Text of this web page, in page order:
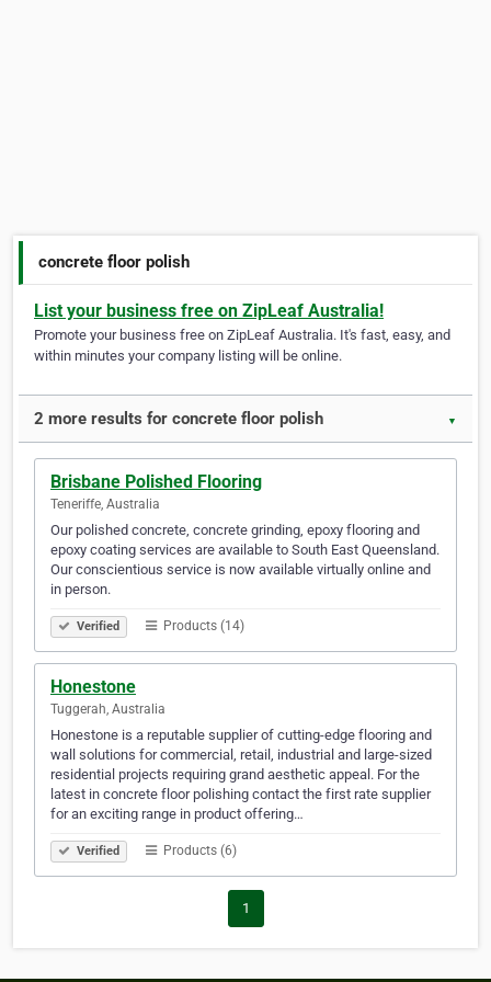
concrete floor polish
List your business free on ZipLeaf Australia!
Promote your business free on ZipLeaf Australia. It's fast, easy, and
within minutes your company listing will be online.
2 more results for concrete floor polish ▼
Brisbane Polished Flooring
Teneriffe, Australia
Our polished concrete, concrete grinding, epoxy flooring and
epoxy coating services are available to South East Queensland.
Our conscientious service is now available virtually online and
in person.
Verified Products (14)
Honestone
Tuggerah, Australia
Honestone is a reputable supplier of cutting-edge flooring and
wall solutions for commercial, retail, industrial and large-sized
residential projects requiring grand aesthetic appeal. For the
latest in concrete floor polishing contact the first rate supplier
for an exciting range in product offering…
Verified Products (6)
1